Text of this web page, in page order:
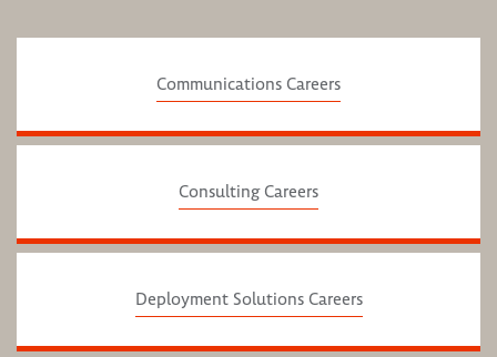
Communications Careers
Consulting Careers
Deployment Solutions Careers